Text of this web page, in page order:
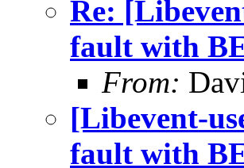
Re:
fault with
From:
[Libevent-
fault with